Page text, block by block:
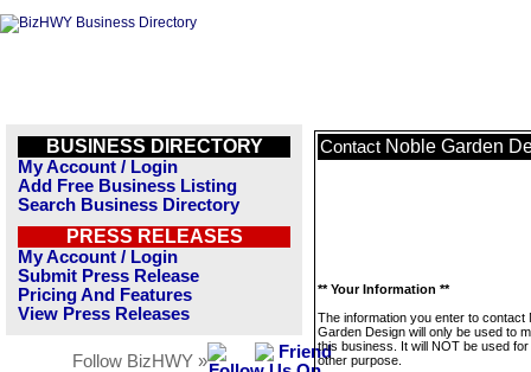
BUSINESS DIRECTORY
My Account / Login
Add Free Business Listing
Search Business Directory
PRESS RELEASES
My Account / Login
Submit Press Release
Pricing And Features
View Press Releases
Follow BizHWY »
Contact Noble Garden
** Your Information **
The information you enter to contact
Garden Design will only be used to
this business. It will NOT be used
other purpose.